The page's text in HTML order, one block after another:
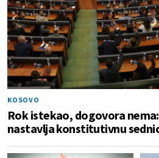
KOSOVO
Rok istekao, dogovora
nastavlja konstitutivnu